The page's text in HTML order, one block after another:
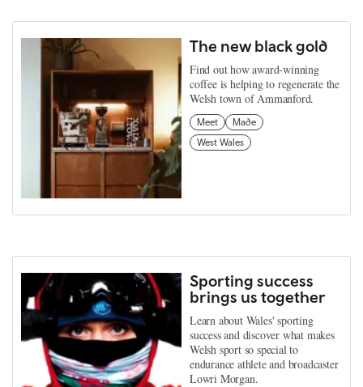
The new black gold
Find out how award-winning
coffee is helping to regenerate the
Welsh town of Ammanford.
Meet
Made
West Wales
Sporting success
brings us together
Learn about Wales' sporting
success and discover what makes
Welsh sport so special to
endurance athlete and broadcaster
Lowri Morgan.